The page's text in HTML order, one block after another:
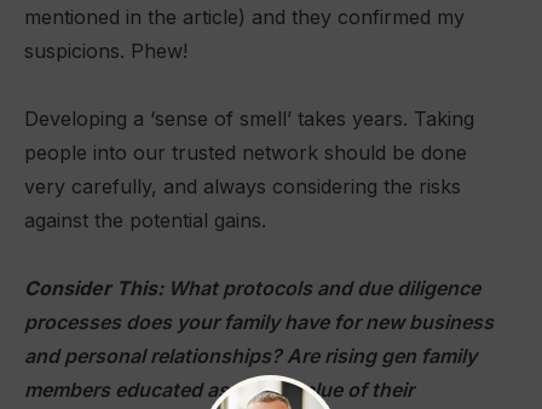
mentioned in the article) and they confirmed my
suspicions. Phew!
Developing a ‘sense of smell’ takes years. Taking
people into our trusted network should be done
very carefully, and always considering the risks
against the potential gains.
Consider This:What protocols and due diligence
processes does your family have for new business
and personal relationships? Are rising gen family
members educated as to the value of their